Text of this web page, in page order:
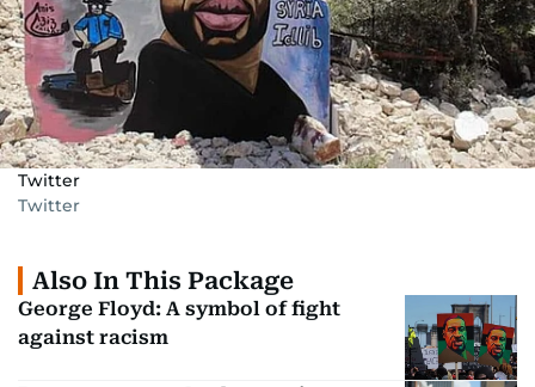
Twitter
Twitter
Also In This Package
George Floyd: A symbol of fight
against racism